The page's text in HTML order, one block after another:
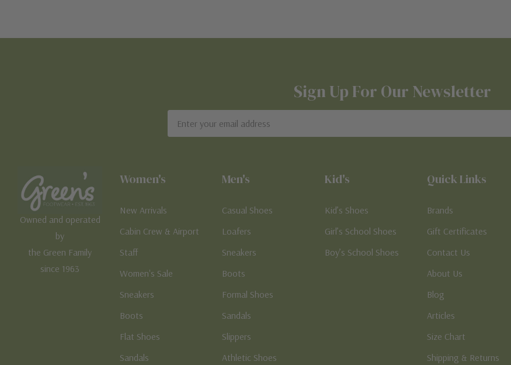
Sign Up For Our Newsletter
Address
Owned and operated
by
the Green Family
since 1963
Women's
New Arrivals
Cabin Crew & Airport
Staff
Women's Sale
Sneakers
Boots
Flat Shoes
Sandals
Men's
Casual Shoes
Loafers
Sneakers
Boots
Formal Shoes
Sandals
Slippers
Athletic Shoes
Kid's
Kid’s Shoes
Girl’s School Shoes
Boy’s School Shoes
Quick Links
Brands
Gift Certificates
Contact Us
About Us
Blog
Articles
Size Chart
Shipping & Returns